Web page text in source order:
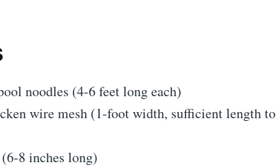
noodles (4-6 feet long each)
wire mesh (1-foot width, sufficient length
8 inches long)